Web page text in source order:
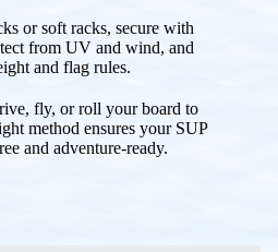
or soft racks, secure with
from UV and wind, and
and flag rules.
fly, or roll your board to
method ensures your SUP
and adventure-ready.